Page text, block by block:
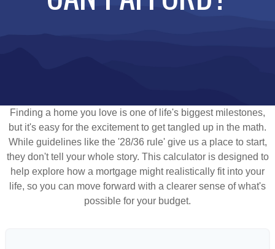
Finding a home you love is one of life's biggest milestones,
but it's easy for the excitement to get tangled up in the math.
While guidelines like the '28/36 rule' give us a place to start,
they don't tell your whole story. This calculator is designed to
help explore how a mortgage might realistically fit into your
life, so you can move forward with a clearer sense of what's
possible for your budget.